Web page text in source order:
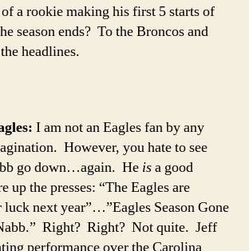
a rookie making his first 5 starts of
season ends? To the Broncos and
headlines.
I am not an Eagles fan by any
However, you hate to see
go down…again. He isa good
up the presses: “The Eagles are
next year”…”Eagles Season Gone
Right? Right? Not quite. Jeff
performance over the Carolina